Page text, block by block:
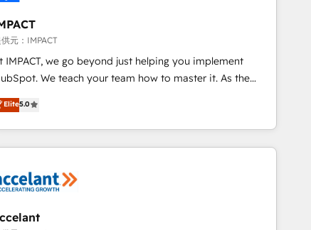
voice and chat agents, predictive automation, and smart
• Salesforce + HubSpot integration • RevOps and
driven sales enablement • Website design and CMS
• ERP integration: SAP, NetSuite, Microsoft
… • Data cleansing and CRM migration from any
and complex integrations: SAM.gov, GovWin,
PandaDoc, ClickUp, Shopify, Mapsly,
your business.
元：IMPACT
IMPACT, we go beyond just helping you implement
teach your team how to master it. As the
of the Endless Customers System™ (the next
of They Ask, You Answer), we’re the only HubSpot
built entirely around coaching and training. That
we don’t do the work for you; we help you build the
buyers, close deals faster, and grow without outside
your HubSpot portal • Get your sales team fully
Elite5.0